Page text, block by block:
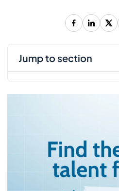
jump to section